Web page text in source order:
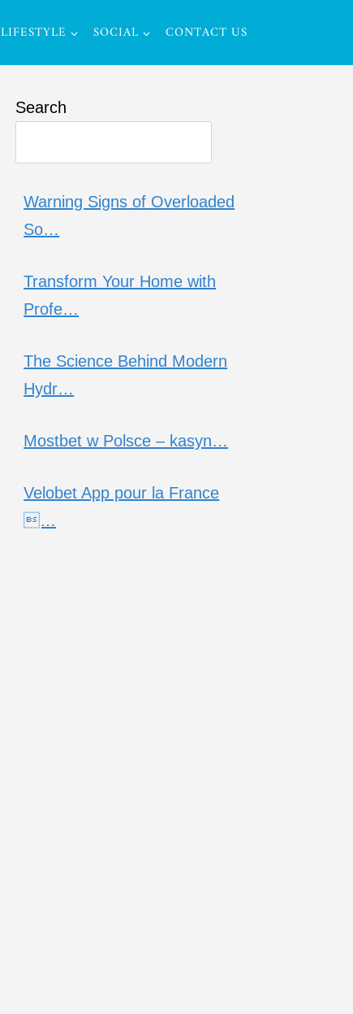
LIFESTYLE SOCIAL CONTACT US
Search
Warning Signs of Overloaded
So…
Transform Your Home with
Profe…
The Science Behind Modern
Hydr…
Mostbet w Polsce – kasyn…
Velobet App pour la France
…